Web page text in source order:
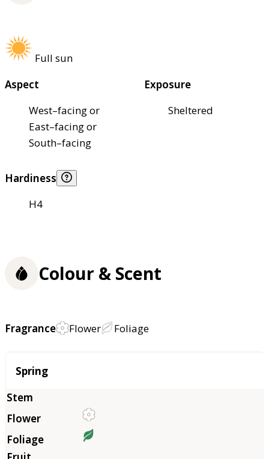
Full sun
Aspect
West–facing or
East–facing or
South–facing
Exposure
Sheltered
Hardiness
H4
Colour & Scent
Fragrance Flower Foliage
Season
Spring